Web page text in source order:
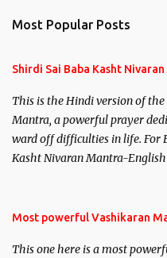
Most Popular Posts
Shirdi Sai Baba Kasht
This is the Hindi version of
Mantra, a powerful prayer
ward off difficulties in life. For
Kasht Nivaran Mantra-English
Most powerful Vashikaran
This one here is a most